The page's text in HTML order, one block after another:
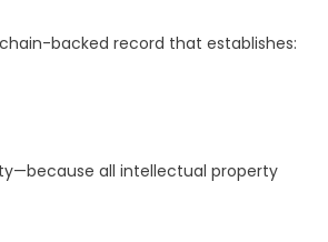
backed record that establishes:
all intellectual property